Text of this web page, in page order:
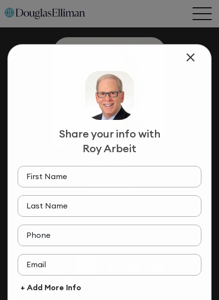
Share your info with
Roy Arbeit
First Name
Last Name
Phone
Email
+ Add More Info